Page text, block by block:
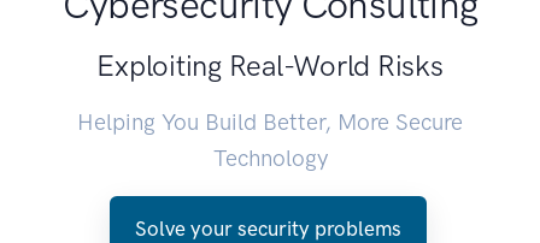
Exploiting Real-World Risks
Helping You Build Better, More Secure
Technology
Solve your security problems